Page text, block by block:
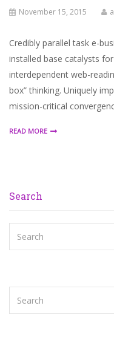
November 15, 2015
Credibly parallel task e-
installed base catalysts
interdependent web-
box” thinking. Uniquely
mission-critical
READ MORE
Search